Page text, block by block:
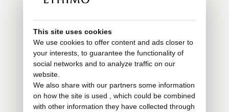
This site uses cookies
We use cookies to offer content and ads closer to
your interests, to guarantee the functionality of
social networks and to analyze traffic on our
website.
We also share with our partners some information
on how the site is used , which could be combined
with other information they have collected through